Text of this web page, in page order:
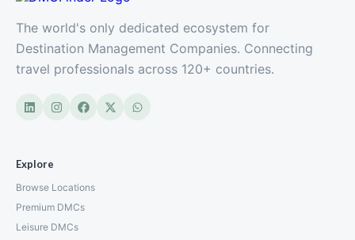
The world's only dedicated ecosystem for
Destination Management Companies. Connecting
travel professionals across 120+ countries.
Explore
Browse Locations
Premium DMCs
Leisure DMCs